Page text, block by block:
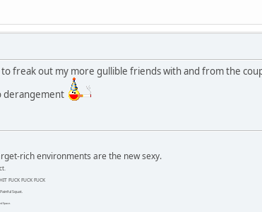
freak out my more gullible friends with and from the
derangement
rich environments are the new sexy.
FUCK FUCK FUCK
Squat.
Space.